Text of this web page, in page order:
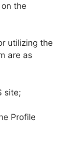
the
utilizing the
are as
site;
Profile